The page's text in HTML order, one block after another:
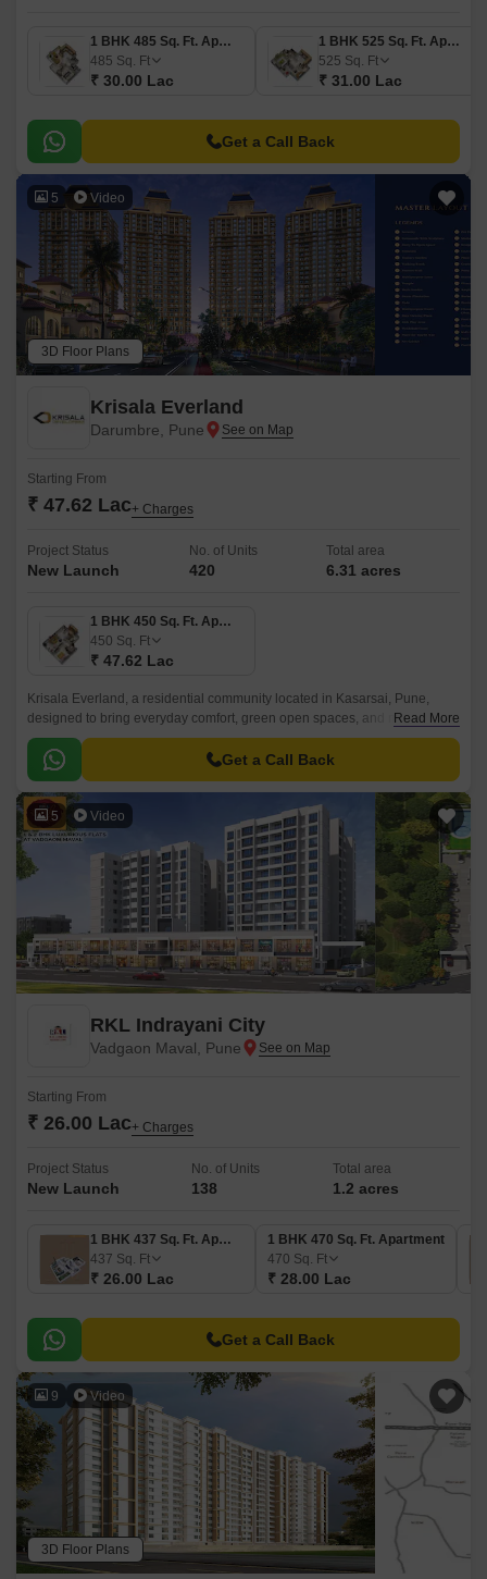
1 BHK 485 Sq. Ft. Apartment
485 Sq. Ft
₹ 30.00 Lac
1 BHK 525 Sq. Ft. Apartment
525 Sq. Ft
₹ 31.00 Lac
Get a Call Back
5 Video
3D Floor Plans
Krisala Everland
Darumbre, Pune
Starting From
₹ 47.62 Lac+ Charges
Project Status
New Launch
No. of Units
420
Total area
6.31 acres
1 BHK 450 Sq. Ft. Apartment
450 Sq. Ft
₹ 47.62 Lac
Krisala Everland, a residential community located in Kasarsai, Pune,
designed to bring everyday comfort, green open spaces, and modern
convenience together for growing families.
Read More
Get a Call Back
5 Video
RKL Indrayani City
Vadgaon Maval, Pune
Starting From
₹ 26.00 Lac+ Charges
Project Status
New Launch
No. of Units
138
Total area
1.2 acres
1 BHK 437 Sq. Ft. Apartment
437 Sq. Ft
₹ 26.00 Lac
1 BHK 470 Sq. Ft. Apartment
470 Sq. Ft
₹ 28.00 Lac
Get a Call Back
9 Video
3D Floor Plans